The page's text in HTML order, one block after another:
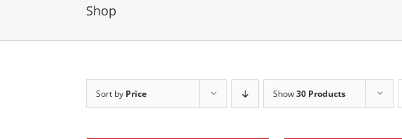
Shop
Sort by Price Show30 Products